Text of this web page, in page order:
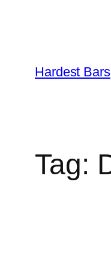
content
Hardest Bars
Tag: